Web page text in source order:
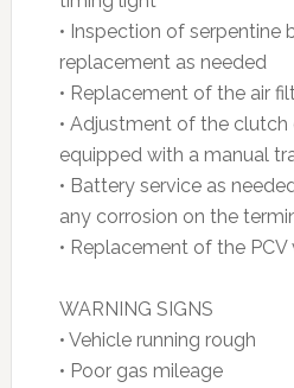
• Inspection of serpentine
replacement as needed
• Replacement of the air
• Adjustment of the clutch
equipped with a manual
• Battery service as
any corrosion on the
• Replacement of the PCV
WARNING SIGNS
• Vehicle running rough
• Poor gas mileage